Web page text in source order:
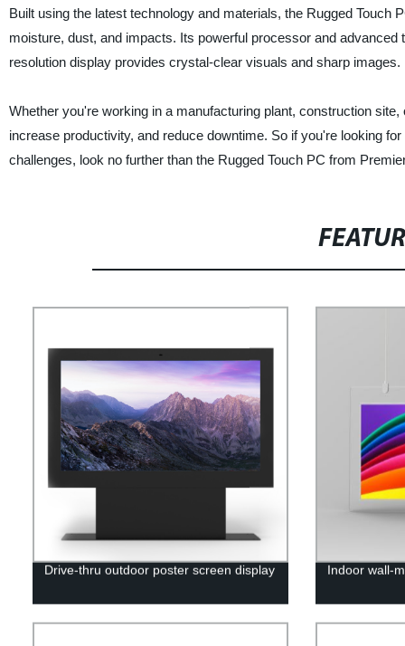
Built using the latest technology and materials, the Rugged
moisture, dust, and impacts. Its powerful processor and
resolution display provides crystal-clear visuals and sharp images.
Whether you're working in a manufacturing plant, construction
increase productivity, and reduce downtime. So if you're looking
challenges, look no further than the Rugged Touch PC from
Drive-thru outdoor poster screen display Indoor wall-